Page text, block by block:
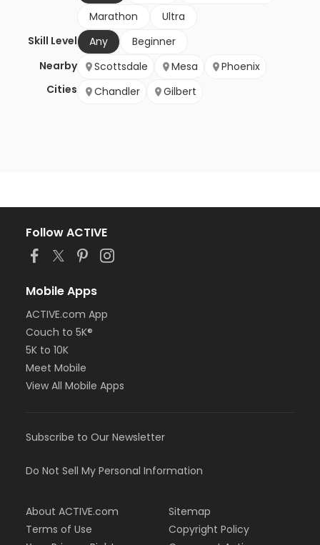
Marathon
Ultra
Skill Level
Any
Beginner
Nearby
Cities
Scottsdale Mesa
Phoenix
Chandler
Gilbert
Follow ACTIVE
Mobile Apps
ACTIVE.com App
Couch to 5K®
5K to 10K
Meet Mobile
View All Mobile Apps
Subscribe to Our Newsletter
Do Not Sell My Personal Information
About ACTIVE.com
Terms of Use
Sitemap
Copyright Policy